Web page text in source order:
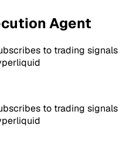
Agent
to trading signals
to trading signals